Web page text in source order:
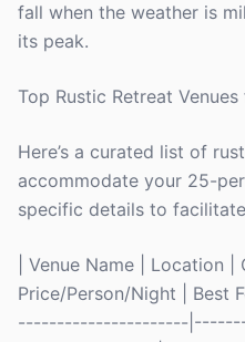
fall when the weather is
its peak.
Top Rustic Retreat
Here’s a curated list of
accommodate your 25-
specific details to
| Venue Name | Location |
Price/Person/Night | Best
----------------------